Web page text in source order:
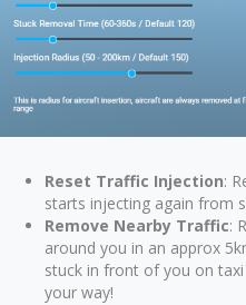
Reset Traffic Injection:
starts injecting again from
Remove Nearby Traffic:
around you in an approx
stuck in front of you on
your way!